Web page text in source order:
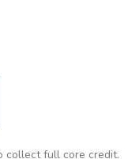
collect full core credit.